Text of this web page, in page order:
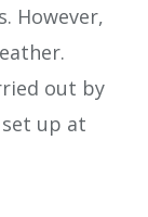
However,
out by
up at